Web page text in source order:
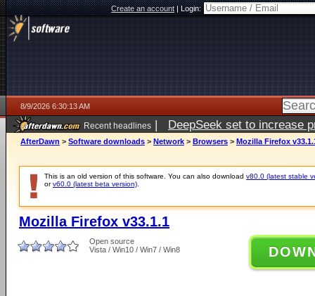
Create an account|Login:
8/9/2026 6:30:13 AM
Recent headlines | DeepSeek set to increase
AfterDawn > Software downloads > Network > Browsers > Mozilla Firefox
This is an old version of this software. You can also download v80.0 (latest stable
orv60.0 (latest beta version)
Mozilla Firefox v33.1.1
Open source
Vista / Win10 / Win7 / Win8